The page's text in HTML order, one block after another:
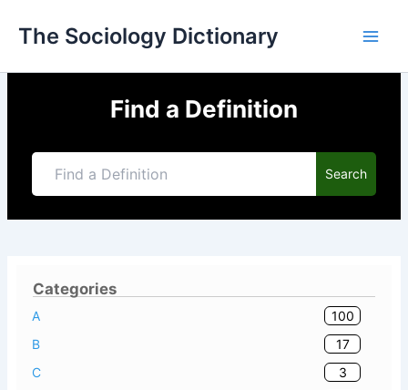
The Sociology Dictionary
Find a Definition
Search
Categories
A
100
B
17
C
3